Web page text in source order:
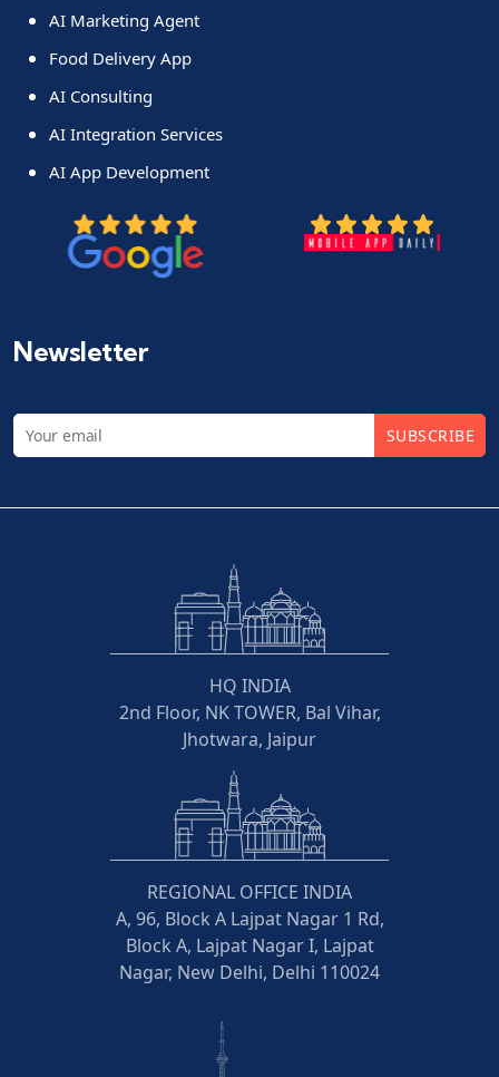
AI Marketing Agent
Food Delivery App
AI Consulting
AI Integration Services
AI App Development
Newsletter
SUBSCRIBE
HQ INDIA
2nd Floor, NK TOWER, Bal Vihar,
Jhotwara, Jaipur
REGIONAL OFFICE INDIA
A, 96, Block A Lajpat Nagar 1 Rd,
Block A, Lajpat Nagar I, Lajpat
Nagar, New Delhi, Delhi 110024